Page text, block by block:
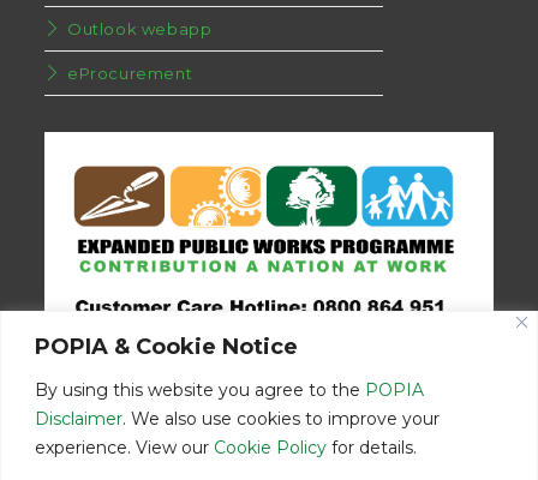
POPIA & Cookie Notice
By using this website you agree to the POPIA
Disclaimer. We also use cookies to improve your
experience. View our Cookie Policy for details.
Outlook webapp
eProcurement